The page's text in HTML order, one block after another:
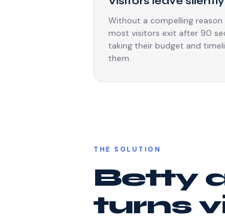
Without a compelling reason
most visitors exit after 90
taking their budget and
them.
THE SOLUTION
Betty
turns